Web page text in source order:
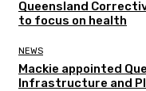
Queensland
to focus on health
NEWS
Mackie appointed
Infrastructure and